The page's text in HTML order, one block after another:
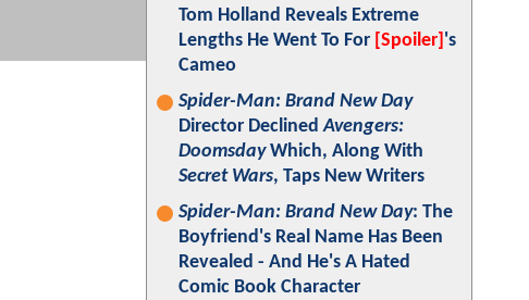
Tom Holland Reveals Extreme
Lengths He Went To For [Spoiler] 's
Cameo
Spider-Man: Brand New Day
Director DeclinedAvengers:
DoomsdayWhich, Along With
Secret Wars, Taps New Writers
Spider-Man: Brand New Day: The
Boyfriend's Real Name Has Been
Revealed - And He's A Hated
Comic Book Character